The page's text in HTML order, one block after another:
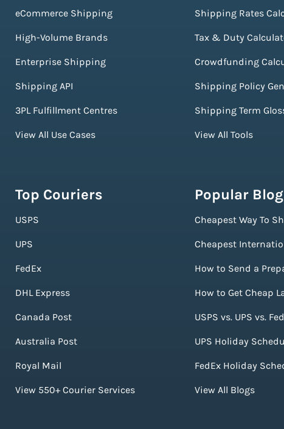
eCommerce Shipping
High-Volume Brands
Enterprise Shipping
Shipping API
3PL Fulfillment Centres
View All Use Cases
Top Couriers
USPS
UPS
FedEx
DHL Express
Canada Post
Australia Post
Royal Mail
View 550+ Courier Services
Shipping Rates
Tax & Duty
Crowdfunding
Shipping Policy
Shipping Term
View All Tools
Popular
Cheapest Way To
Cheapest
How to Send a
How to Get Cheap
USPS vs. UPS vs.
UPS Holiday
FedEx Holiday
View All Blogs